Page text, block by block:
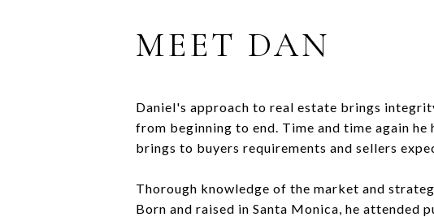
MEET DAN
Daniel's approach to real estate brings
from beginning to end. Time and time again
brings to buyers requirements and sellers
Thorough knowledge of the market and
Born and raised in Santa Monica, he attended